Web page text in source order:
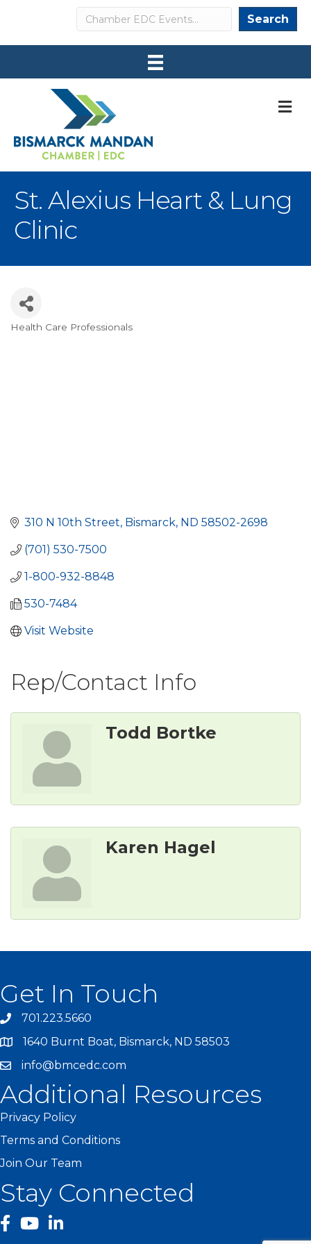
Search Search
St. Alexius Heart & Lung
Clinic
Health Care Professionals
310 N 10th Street Bismarck ND 58502-2698
(701) 530-7500
1-800-932-8848
530-7484
Visit Website
Rep/Contact Info
Todd Bortke
Karen Hagel
Get In Touch
701.223.5660
1640 Burnt Boat, Bismarck, ND 58503
info@bmcedc.com
Additional Resources
Privacy Policy
Terms and Conditions
Join Our Team
Stay Connected
facebook
YouTube